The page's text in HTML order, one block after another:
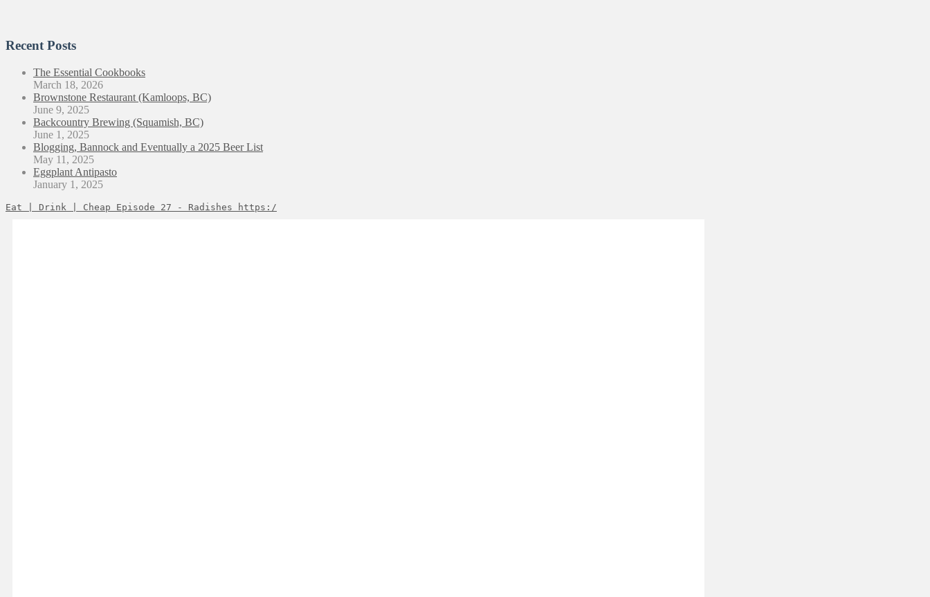
Recent Posts
The Essential Cookbooks
March 18, 2026
Brownstone Restaurant (Kamloops, BC)
June 9, 2025
Backcountry Brewing (Squamish, BC)
June 1, 2025
Blogging, Bannock and Eventually a 2025 Beer List
May 11, 2025
Eggplant Antipasto
January 1, 2025
Eat | Drink | Cheap Episode 27 - Radishes https:/